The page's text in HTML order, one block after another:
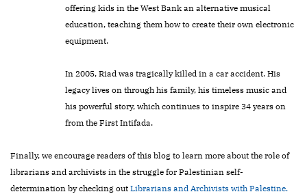
offering kids in the West Bank an alternative musical
education, teaching them how to create their own electronic
equipment.
In 2005, Riad was tragically killed in a car accident. His
legacy lives on through his family, his timeless music and
his powerful story, which continues to inspire 34 years on
from the First Intifada.
Finally, we encourage readers of this blog to learn more about the role of
librarians and archivists in the struggle for Palestinian self-
determination by checking out Librarians and Archivists with Palestine.